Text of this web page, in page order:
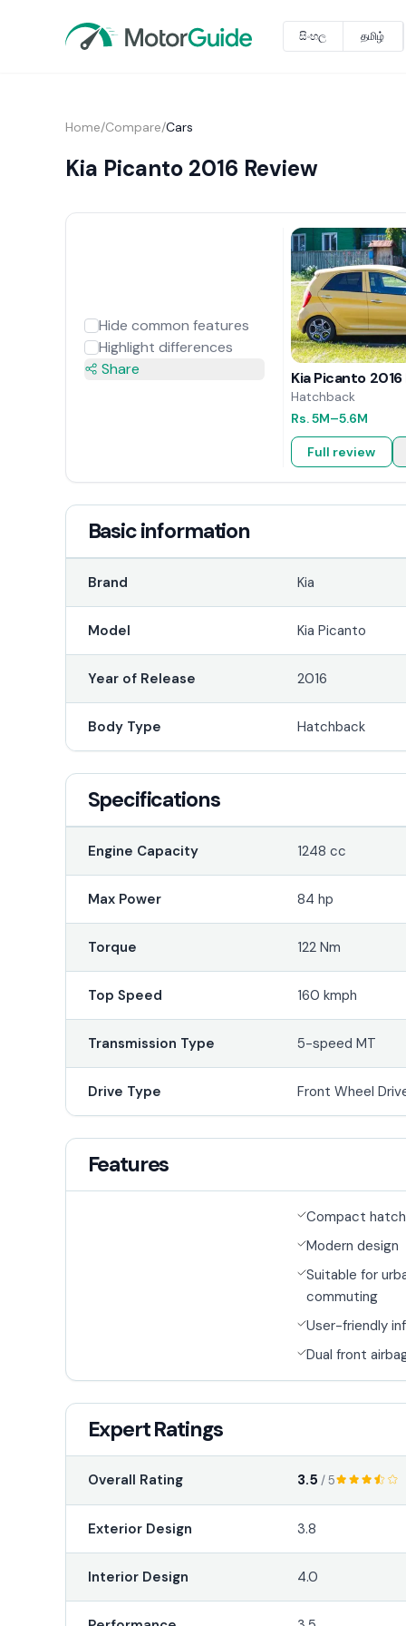
සිංහල தமிழ்
Home/Compare/Cars
Kia Picanto 2016 Review
Hide common features
Highlight differences
Share
Kia Picanto 2016
Hatchback
Rs.5M–5.6M
Full review
Basic information
Brand Kia
Model Kia Picanto
Year of Release 2016
Body Type Hatchback
Specifications
Engine Capacity 1248 cc
Max Power 84 hp
Torque 122 Nm
Top Speed 160 kmph
Transmission Type 5-speed MT
Drive Type Front Wheel
Features
Compact
Modern design
Suitable for
commuting
User-friendly
Dual front
Expert Ratings
Overall Rating 3.5 / 5
Exterior Design 3.8
Interior Design 4.0